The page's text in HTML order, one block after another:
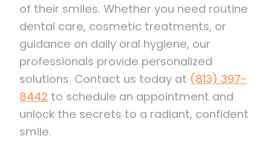
of their smiles. Whether you need routine
dental care, cosmetic treatments, or
guidance on daily oral hygiene, our
professionals provide personalized
solutions. Contact us today at (813) 397-
8442 to schedule an appointment and
unlock the secrets to a radiant, confident
smile.